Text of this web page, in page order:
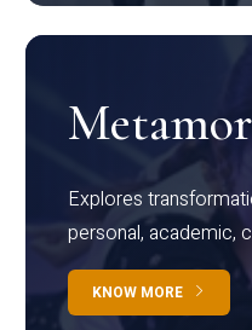
Explores
personal, academic,
KNOW MORE